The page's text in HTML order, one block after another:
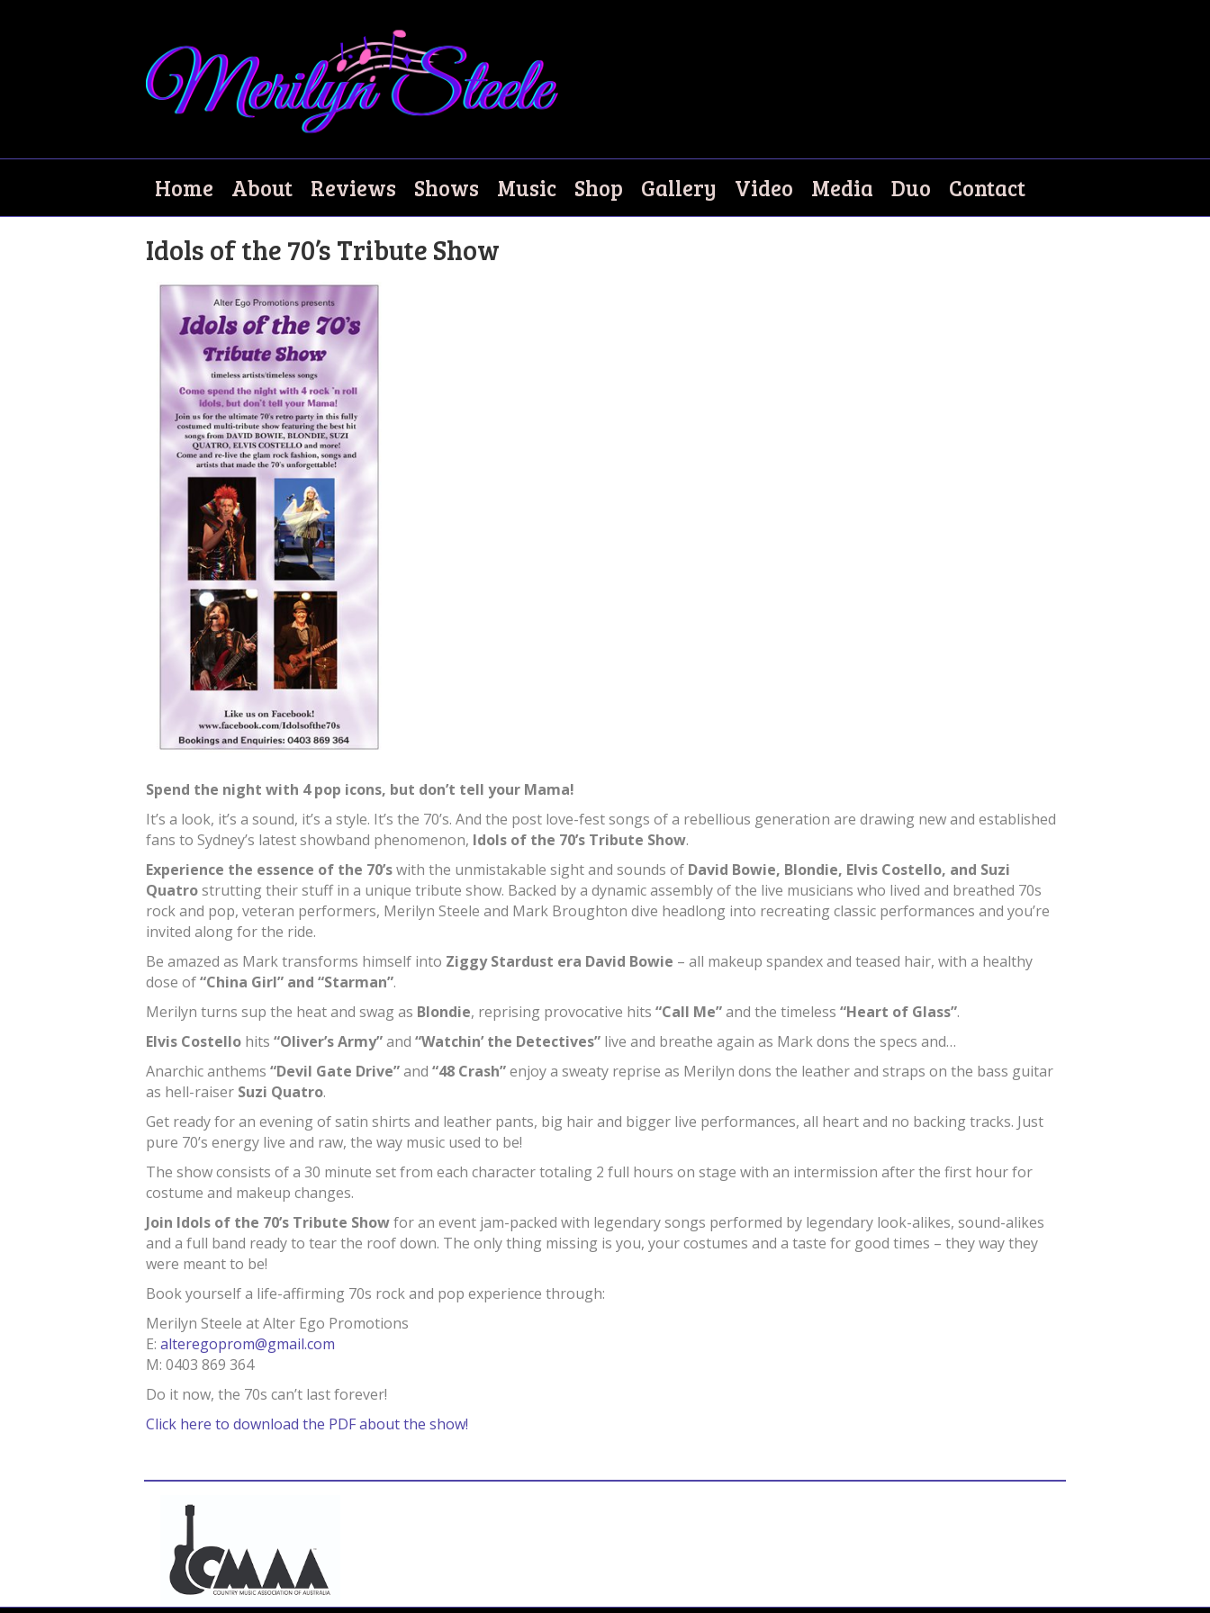
Home About Reviews Shows Music Shop Gallery Video Media Duo Contact
Tribute Show
Idols of the 70’s Tribute Show
Spend the night with 4 pop icons, but don’t tell your Mama!
It’s a look, it’s a sound, it’s a style. It’s the 70’s. And the post love-fest songs of a rebellious generation are drawing new and established
fans to Sydney’s latest showband phenomenon, Idols of the 70’s Tribute Show.
Experience the essence of the 70’swith the unmistakable sight and sounds of David Bowie, Blondie, Elvis Costello, and Suzi
Quatrostrutting their stuff in a unique tribute show. Backed by a dynamic assembly of the live musicians who lived and breathed 70s
rock and pop, veteran performers, Merilyn Steele and Mark Broughton dive headlong into recreating classic performances and you’re
invited along for the ride.
Be amazed as Mark transforms himself into Ziggy Stardust era David Bowie – all makeup spandex and teased hair, with a healthy
dose of“China Girl” and “Starman”.
Merilyn turns sup the heat and swag as Blondie, reprising provocative hits “Call Me”and the timeless “Heart of Glass”.
Elvis Costello hits “Oliver’s Army”and “Watchin’ the Detectives” live and breathe again as Mark dons the specs and…
Anarchic anthems “Devil Gate Drive”and “48 Crash”enjoy a sweaty reprise as Merilyn dons the leather and straps on the bass guitar
as hell-raiser Suzi Quatro.
Get ready for an evening of satin shirts and leather pants, big hair and bigger live performances, all heart and no backing tracks. Just
pure 70’s energy live and raw, the way music used to be!
The show consists of a 30 minute set from each character totaling 2 full hours on stage with an intermission after the first hour for
costume and makeup changes.
Join Idols of the 70’s Tribute Showfor an event jam-packed with legendary songs performed by legendary look-alikes, sound-alikes
and a full band ready to tear the roof down. The only thing missing is you, your costumes and a taste for good times – they way they
were meant to be!
Book yourself a life-affirming 70s rock and pop experience through:
Merilyn Steele at Alter Ego Promotions
E: alteregoprom@gmail.com
M: 0403 869 364
Do it now, the 70s can’t last forever!
Click here to download the PDF about the show!